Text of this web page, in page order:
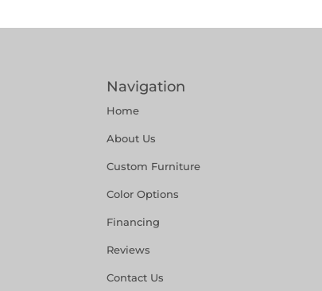
Navigation
Home
About Us
Custom Furniture
Color Options
Financing
Reviews
Contact Us